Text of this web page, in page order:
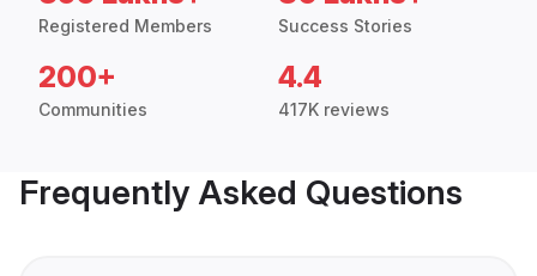
Registered Members Success Stories
200+
Communities
4.4
417K reviews
Frequently Asked Questions